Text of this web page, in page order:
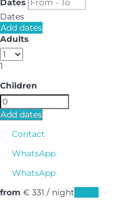
Dates
Dates
Add dates
Adults
1
Children
Add dates
Contact
WhatsApp
WhatsApp
from € 331 / night